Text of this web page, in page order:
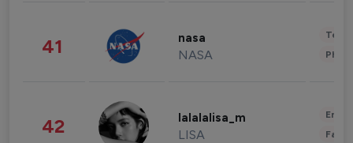
41 nasa
NASA
42 lalalalisa_m
LISA